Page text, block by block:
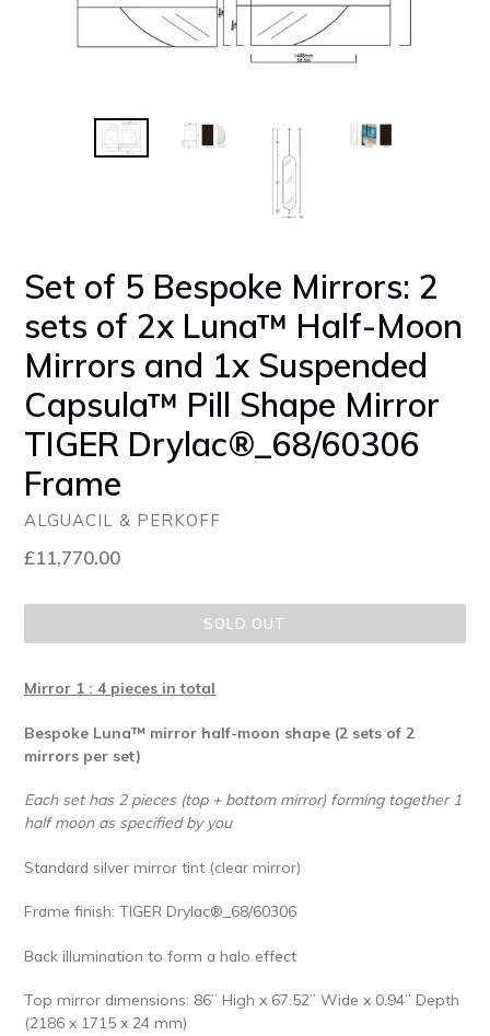
Set of 5 Bespoke Mirrors: 2
sets of 2x Luna™ Half-Moon
Mirrors and 1x Suspended
Capsula™ Pill Shape Mirror
TIGER Drylac®_68/60306
Frame
ALGUACIL & PERKOFF
Regular
£11,770.00
SOLD OUT
Mirror 1 : 4 pieces in total
Bespoke Luna™ mirror half-moon shape (2 sets of 2
mirrors per set)
Each set has 2 pieces (top + bottom mirror) forming together 1
half moon as specified by you
Standard silver mirror tint (clear mirror)
Frame finish: TIGER Drylac®_68/60306
Back illumination to form a halo effect
Top mirror dimensions: 86” High x 67.52” Wide x 0.94” Depth
(2186 x 1715 x 24 mm)